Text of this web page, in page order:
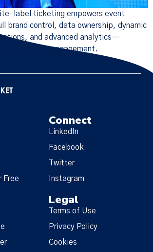
label ticketing empowers event
brand control, data ownership, dynamic
and advanced analytics—
and attendee engagement.
Free
Connect
LinkedIn
Facebook
Twitter
Instagram
Legal
Terms of Use
Privacy Policy
Cookies